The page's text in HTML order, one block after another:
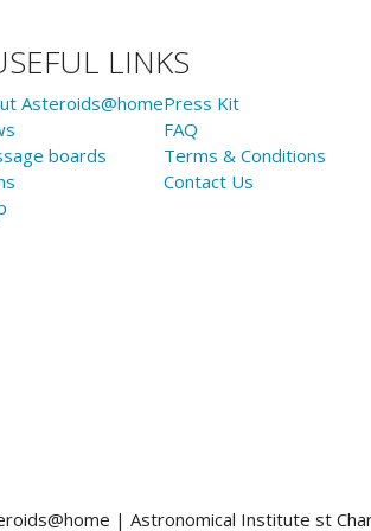
LINKS
Asteroids@home
boards
Press Kit
FAQ
Terms & Conditions
Contact Us
| Astronomical Institute st